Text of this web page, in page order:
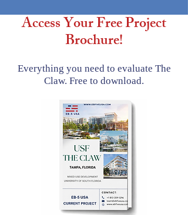
Access Your Free Project
Brochure!
Everything you need to evaluate The
Claw. Free to download.